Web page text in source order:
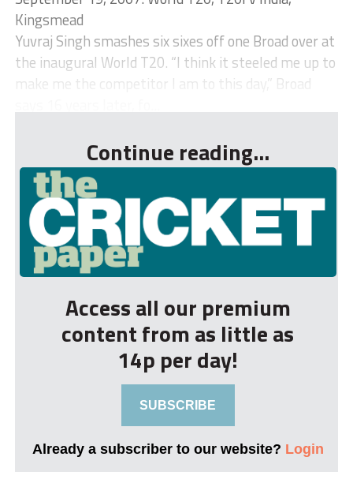
Kingsmead
Yuvraj Singh smashes six sixes off one Broad over at
the inaugural World T20. “I think it steeled me up to
make me the competitor I am to this day,” Broad
Continue reading...
Access all our premium
content from as little as
14p per day!
SUBSCRIBE
Already a subscriber to our website? Login